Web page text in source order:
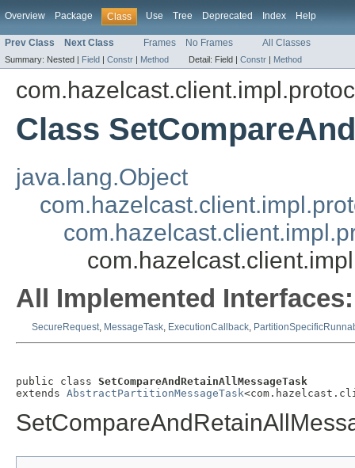
Overview Package Class Use Tree Deprecated Index Help
Prev Class Next Class Frames No Frames All Classes
Summary: Nested | Field | Constr | Method Detail: Field | Constr | Method
Class
java.lang.Object
All Implemented Interfaces:
SecureRequest, MessageTask, ExecutionCallback,
public class SetCompareAndRetainAllMessageTask
extends AbstractPartitionMessageTask